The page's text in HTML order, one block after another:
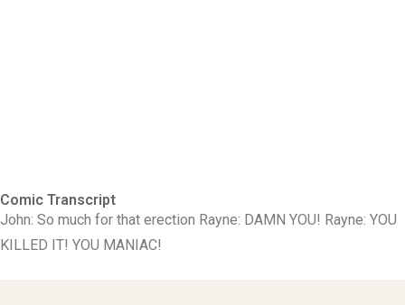
Comic Transcript
John: So much for that erection Rayne: DAMN YOU! Rayne: YOU
KILLED IT! YOU MANIAC!